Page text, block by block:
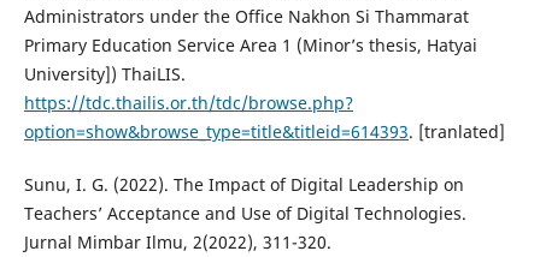
Administrators under the Office Nakhon Si Thammarat
Primary Education Service Area 1 (Minor’s thesis, Hatyai
University]) ThaiLIS.
https://tdc.thailis.or.th/tdc/browse.php?
option=show&browse_type=title&titleid=614393. [tranlated]
Sunu, I. G. (2022). The Impact of Digital Leadership on
Teachers’ Acceptance and Use of Digital Technologies.
Jurnal Mimbar Ilmu, 2(2022), 311-320.